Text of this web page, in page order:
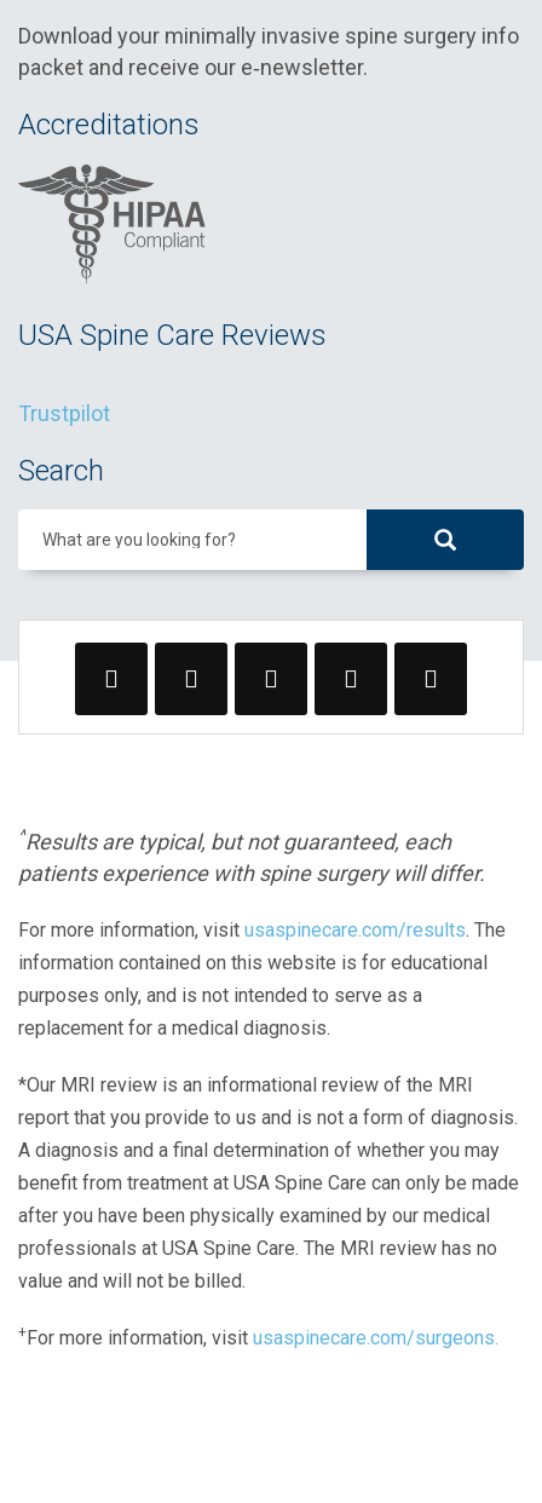
Download your minimally invasive spine surgery info
packet and receive our e‑newsletter.
Accreditations
USA Spine Care Reviews
Trustpilot
Search
What are you looking for?
^Results are typical, but not guaranteed, each
patients experience with spine surgery will differ.
For more information, visit usaspinecare.com/results. The
information contained on this website is for educational
purposes only, and is not intended to serve as a
replacement for a medical diagnosis.
*Our MRI review is an informational review of the MRI
report that you provide to us and is not a form of diagnosis.
A diagnosis and a final determination of whether you may
benefit from treatment at USA Spine Care can only be made
after you have been physically examined by our medical
professionals at USA Spine Care. The MRI review has no
value and will not be billed.
+For more information, visit usaspinecare.com/surgeons.